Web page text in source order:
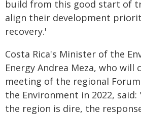
build from this good start of
align their development
recovery.'
Costa Rica's Minister of the
Energy Andrea Meza, who will
meeting of the regional
the Environment in 2022,
the region is dire, the